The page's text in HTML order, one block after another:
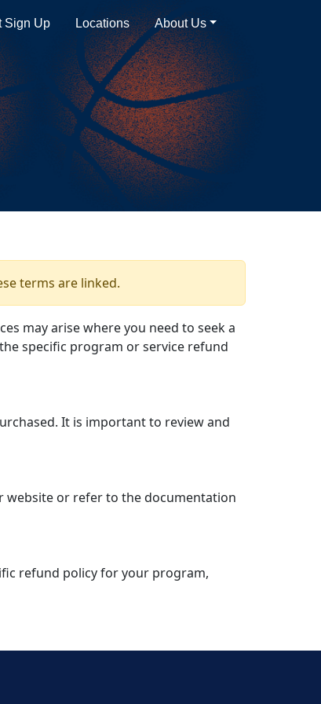
Sign Up Locations About Us
terms are linked.
may arise where you need to seek a
specific program or service refund
It is important to review and
website or refer to the documentation
refund policy for your program,